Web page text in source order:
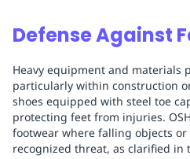
Defense Against
Heavy equipment and materials
particularly within construction
shoes equipped with steel toe
protecting feet from injuries.
footwear where falling objects
recognized threat, as clarified in